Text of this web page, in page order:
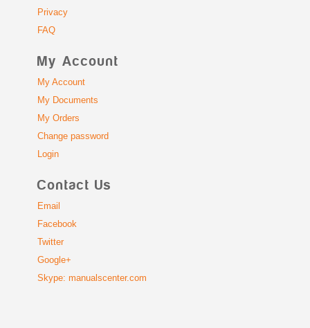
Privacy
FAQ
My Account
My Account
My Documents
My Orders
Change password
Login
Contact Us
Email
Facebook
Twitter
Google+
Skype: manualscenter.com